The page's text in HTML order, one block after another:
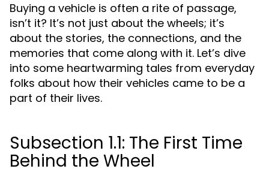
Buying a vehicle is often a rite of passage,
isn’t it? It’s not just about the wheels; it’s
about the stories, the connections, and the
memories that come along with it. Let’s dive
into some heartwarming tales from everyday
folks about how their vehicles came to be a
part of their lives.
Subsection 1.1: The First Time
Behind the Wheel